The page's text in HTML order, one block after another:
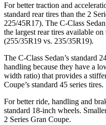
For better traction and
standard rear tires than the 2
225/45R17). The C-Class
the largest rear tires available
(255/35R19 vs. 235/35R19).
The C-Class Sedan’s standard
handling because they have a
width ratio) that provides a
Coupe’s standard 45 series tires.
For better ride, handling and
standard 18-inch wheels.
2 Series Gran Coupe.